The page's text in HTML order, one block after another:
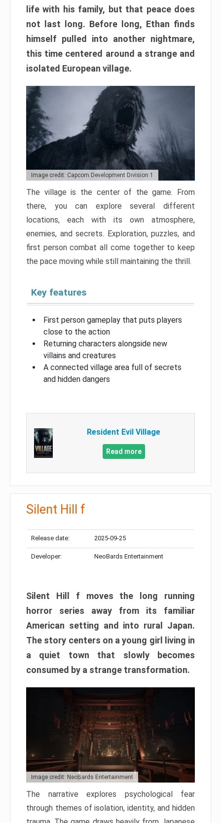
life with his family, but that peace does
not last long. Before long, Ethan finds
himself pulled into another nightmare,
this time centered around a strange and
isolated European village.
Image credit: Capcom Development Division 1
The village is the center of the game. From
there, you can explore several different
locations, each with its own atmosphere,
enemies, and secrets. Exploration, puzzles, and
first person combat all come together to keep
the pace moving while still maintaining the thrill.
Key features
First person gameplay that puts players
close to the action
Returning characters alongside new
villains and creatures
A connected village area full of secrets
and hidden dangers
Resident Evil Village
Read more
Silent Hill f
Release date: 2025-09-25
Developer: NeoBards Entertainment
Silent Hill f moves the long running
horror series away from its familiar
American setting and into rural Japan.
The story centers on a young girl living in
a quiet town that slowly becomes
consumed by a strange transformation.
Image credit: NeoBards Entertainment
The narrative explores psychological fear
through themes of isolation, identity, and hidden